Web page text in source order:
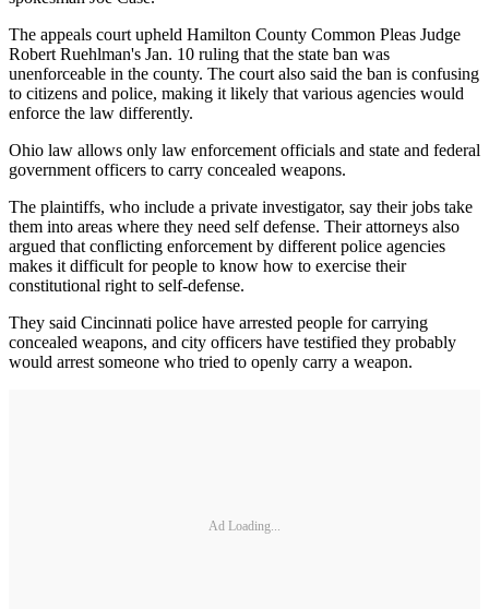
The appeals court upheld Hamilton County Common Pleas Judge
Robert Ruehlman's Jan. 10 ruling that the state ban was
unenforceable in the county. The court also said the ban is confusing
to citizens and police, making it likely that various agencies would
enforce the law differently.
Ohio law allows only law enforcement officials and state and federal
government officers to carry concealed weapons.
The plaintiffs, who include a private investigator, say their jobs take
them into areas where they need self defense. Their attorneys also
argued that conflicting enforcement by different police agencies
makes it difficult for people to know how to exercise their
constitutional right to self-defense.
They said Cincinnati police have arrested people for carrying
concealed weapons, and city officers have testified they probably
would arrest someone who tried to openly carry a weapon.
Ad Loading...